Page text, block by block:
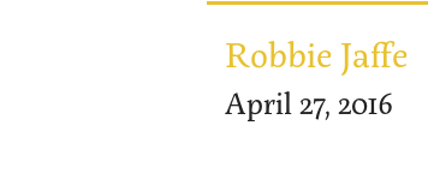
Robbie Jaffe
April 27, 2016